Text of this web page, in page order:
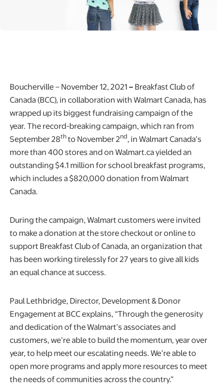
Boucherville – November 12, 2021–Breakfast Club of
Canada (BCC), in collaboration with Walmart Canada, has
wrapped up its biggest fundraising campaign of the
year. The record-breaking campaign, which ran from
September 28thto November 2nd, in Walmart Canada’s
more than 400 stores and on Walmart.ca yielded an
outstanding $4.1 million for school breakfast programs,
which includes a $820,000 donation from Walmart
Canada.
During the campaign, Walmart customers were invited
to make a donation at the store checkout or online to
support Breakfast Club of Canada, an organization that
has been working tirelessly for 27 years to give all kids
an equal chance at success.
Paul Lethbridge, Director, Development & Donor
Engagement at BCC explains, “Through the generosity
and dedication of the Walmart’s associates and
customers, we’re able to build the momentum, year over
year, to help meet our escalating needs. We’re able to
open more programs and apply more resources to meet
the needs of communities across the country.”